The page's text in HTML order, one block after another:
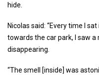
hide.
Nicolas said: “Every time I
towards the car park, I saw
disappearing.
“The smell [inside] was